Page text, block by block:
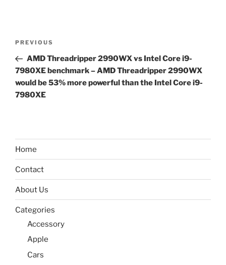
Previous
Post
PREVIOUS
AMD Threadripper 2990WX vs Intel Core i9-
7980XE benchmark – AMD Threadripper 2990WX
would be 53% more powerful than the Intel Core i9-
7980XE
Home
Contact
About Us
Categories
Accessory
Apple
Cars